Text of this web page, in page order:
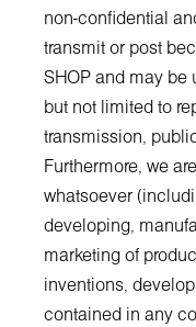
non-confidential
transmit or post
SHOP and may be
but not limited to
transmission,
Furthermore, we
whatsoever
developing,
marketing of
inventions,
contained in any